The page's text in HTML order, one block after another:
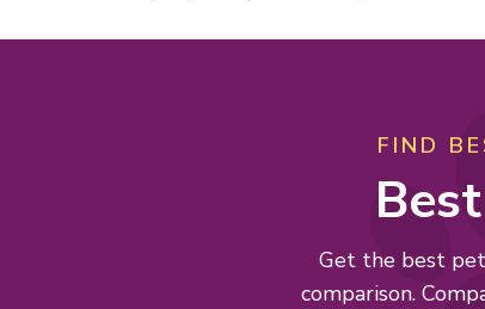
FIND
Get the best
comparison.